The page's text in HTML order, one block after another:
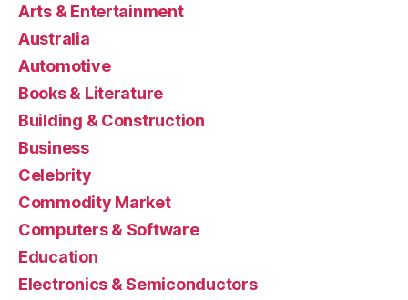
Arts & Entertainment
Australia
Automotive
Books & Literature
Building & Construction
Business
Celebrity
Commodity Market
Computers & Software
Education
Electronics & Semiconductors